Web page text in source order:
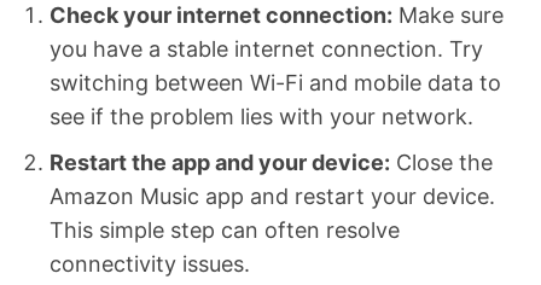
Check your internet connection: Make sure
you have a stable internet connection. Try
switching between Wi-Fi and mobile data to
see if the problem lies with your network.
Restart the app and your device: Close the
Amazon Music app and restart your device.
This simple step can often resolve
connectivity issues.